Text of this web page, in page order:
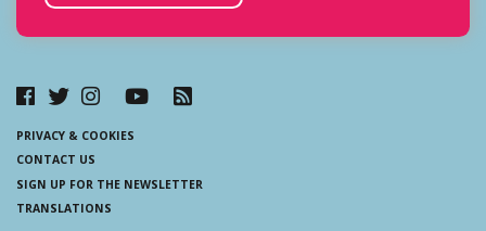
PRIVACY & COOKIES
CONTACT US
SIGN UP FOR THE NEWSLETTER
TRANSLATIONS